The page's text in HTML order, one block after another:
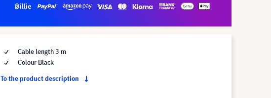
Cable length 3 m
Colour Black
To the product description